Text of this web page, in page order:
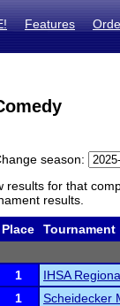
Features
season:
results for that
results.
Place Tournament
1 IHSA
1 Scheidecker